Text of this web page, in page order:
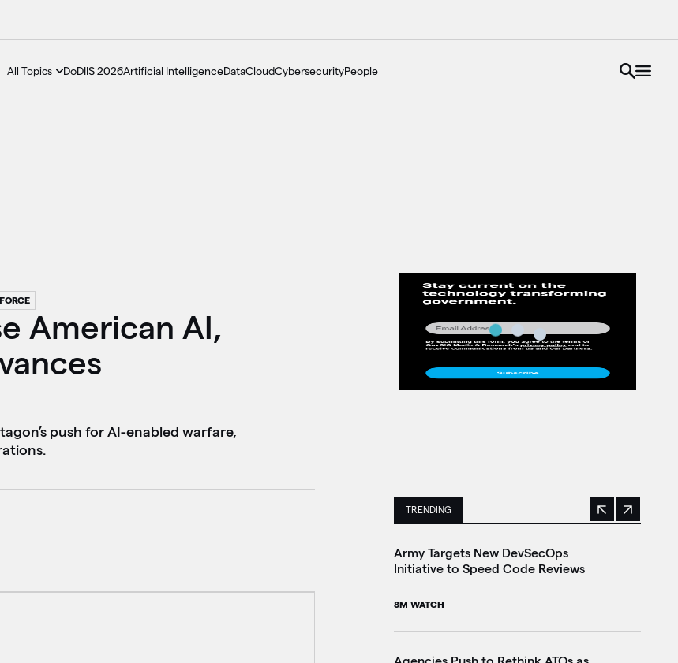
All Topics DoDIIS 2026Artificial IntelligenceDataCloudCybersecurityPeople
American AI,
push for AI-enabled warfare,
TRENDING
This is a carousel with manually rotating slides.
Previous
Next
Army Targets New DevSecOps
Initiative to Speed Code Reviews
8M WATCH